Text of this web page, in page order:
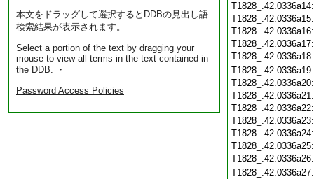
本文をドラッグして選択するとDDBの見出し語
検索結果が表示されます。
Select a portion of the text by dragging your
mouse to view all terms in the text contained in
the DDB. ・
Password Access Policies